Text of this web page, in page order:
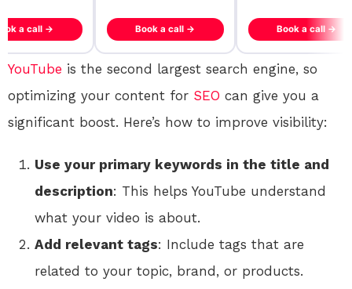
a call → Book a call → Book a call →
YouTube is the second largest search engine, so
optimizing your content for SEO can give you a
significant boost. Here’s how to improve visibility:
Use your primary keywords in the title and
description: This helps YouTube understand
what your video is about.
Add relevant tags: Include tags that are
related to your topic, brand, or products.